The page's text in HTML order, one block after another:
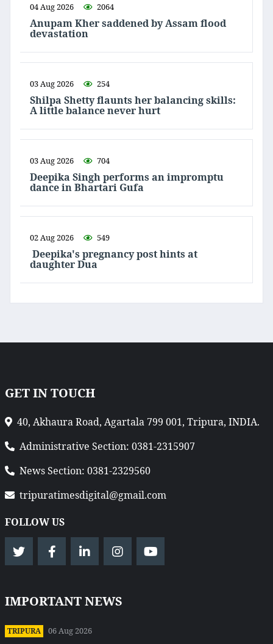
04 Aug 2026 2064
Anupam Kher saddened by Assam flood
devastation
03 Aug 2026 254
Shilpa Shetty flaunts her balancing skills:
A little balance never hurt
03 Aug 2026 704
Deepika Singh performs an impromptu
dance in Bhartari Gufa
02 Aug 2026 549
Deepika's pregnancy post hints at
daughter Dua
GET IN TOUCH
40, Akhaura Road, Agartala 799 001, Tripura, INDIA.
Administrative Section: 0381-2315907
News Section: 0381-2329560
tripuratimesdigital@gmail.com
FOLLOW US
IMPORTANT NEWS
TRIPURA
06 Aug 2026